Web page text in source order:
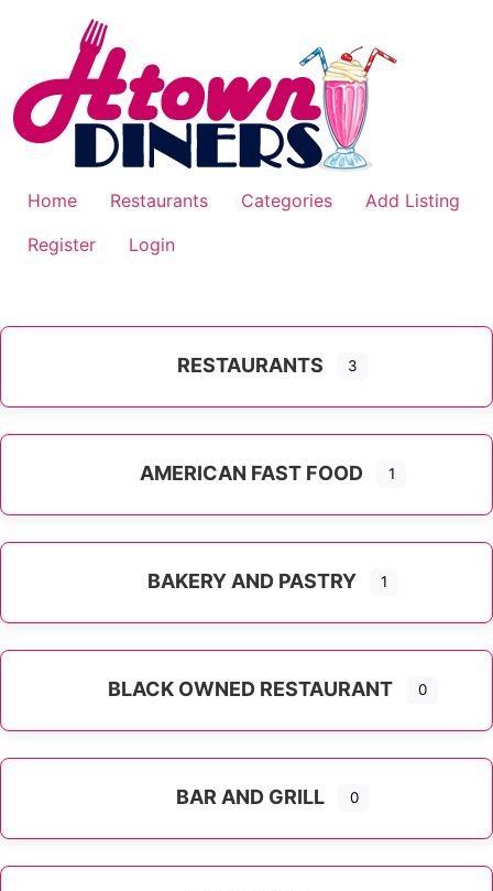
Home Restaurants Categories
Add Listing
Register
Login
RESTAURANTS 3
AMERICAN FAST FOOD 1
BAKERY AND PASTRY 1
BLACK OWNED RESTAURANT 0
BAR AND GRILL 0